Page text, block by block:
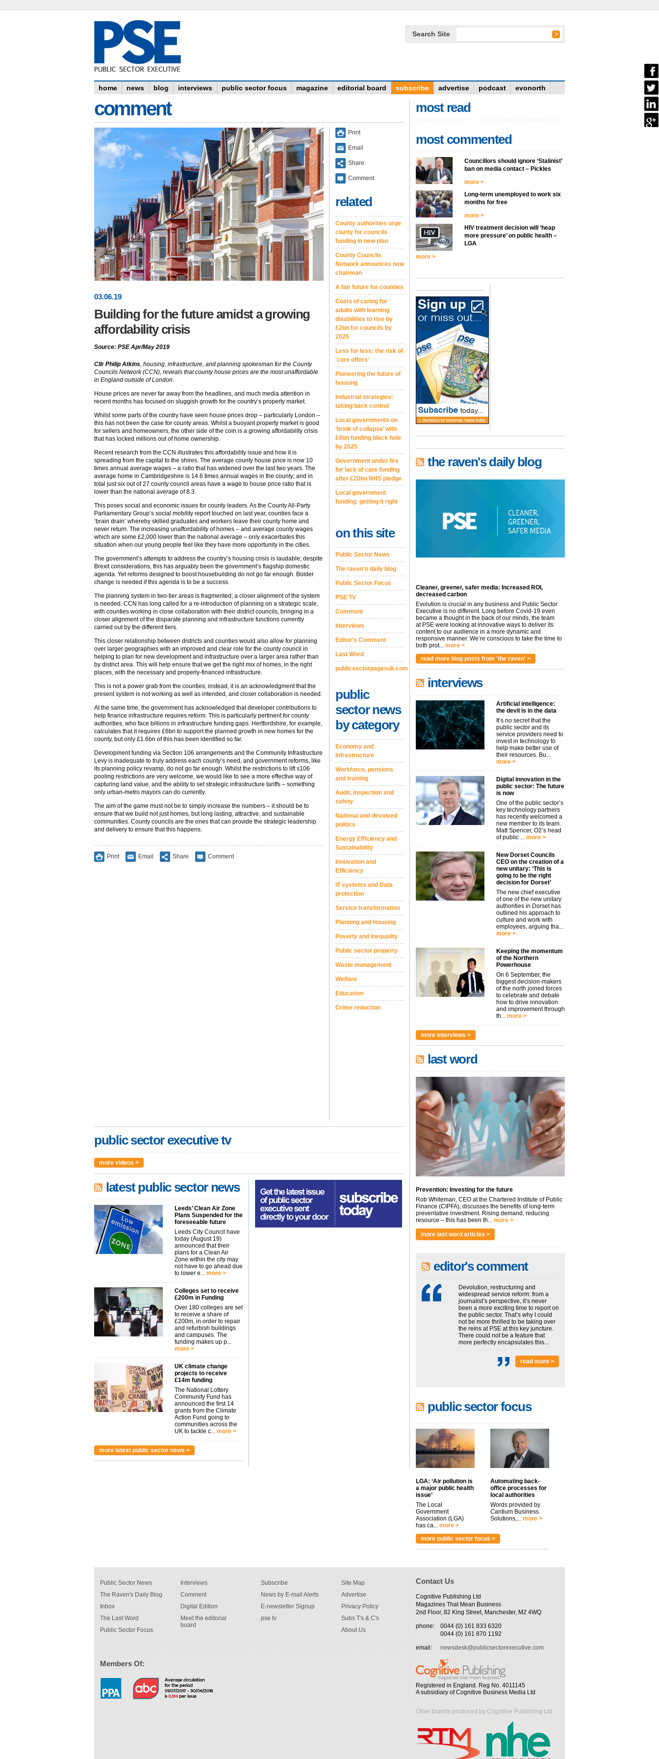
Search Site
home news blog interviews public sector focus magazine editorial board subscribe advertise podcast evonorth
comment
03.06.19
Building for the future amidst a growing
affordability crisis
Source: PSE Apr/May 2019
Cllr Philip Atkins, housing, infrastructure, and planning spokesman for the County
Councils Network (CCN), reveals that county house prices are the most unaffordable
in England outside of London.
House prices are never far away from the headlines, and much media attention in
recent months has focused on sluggish growth for the country’s property market.
Whilst some parts of the country have seen house prices drop – particularly London –
this has not been the case for county areas. Whilst a buoyant property market is good
for sellers and homeowners, the other side of the coin is a growing affordability crisis
that has locked millions out of home ownership.
Recent research from the CCN illustrates this affordability issue and how it is
spreading from the capital to the shires. The average county house price is now 10
times annual average wages – a ratio that has widened over the last two years. The
average home in Cambridgeshire is 14.6 times annual wages in the county; and in
total just six out of 27 county council areas have a wage to house price ratio that is
lower than the national average of 8.3.
This poses social and economic issues for county leaders. As the County All-Party
Parliamentary Group’s social mobility report touched on last year, counties face a
‘brain drain’ whereby skilled graduates and workers leave their county home and
never return. The increasing unaffordability of homes – and average county wages
which are some £2,000 lower than the national average – only exacerbates this
situation when our young people feel like they have more opportunity in the cities.
The government’s attempts to address the country’s housing crisis is laudable; despite
Brexit considerations, this has arguably been the government’s flagship domestic
agenda. Yet reforms designed to boost housebuilding do not go far enough. Bolder
change is needed if this agenda is to be a success.
The planning system in two-tier areas is fragmented; a closer alignment of the system
is needed. CCN has long called for a re-introduction of planning on a strategic scale,
with counties working in close collaboration with their district councils, bringing in a
closer alignment of the disparate planning and infrastructure functions currently
carried out by the different tiers.
This closer relationship between districts and counties would also allow for planning
over larger geographies with an improved and clear role for the county council in
helping to plan for new development and infrastructure over a larger area rather than
by district area. This will help ensure that we get the right mix of homes, in the right
places, with the necessary and properly-financed infrastructure.
This is not a power grab from the counties; instead, it is an acknowledgment that the
present system is not working as well as intended, and closer collaboration is needed.
At the same time, the government has acknowledged that developer contributions to
help finance infrastructure requires reform. This is particularly pertinent for county
authorities, who face billions in infrastructure funding gaps. Hertfordshire, for example,
calculates that it requires £6bn to support the planned growth in new homes for the
county, but only £1.6bn of this has been identified so far.
Development funding via Section 106 arrangements and the Community Infrastructure
Levy is inadequate to truly address each county’s need, and government reforms, like
its planning policy revamp, do not go far enough. Whilst the restrictions to lift s106
pooling restrictions are very welcome, we would like to see a more effective way of
capturing land value, and the ability to set strategic infrastructure tariffs – something
only urban-metro mayors can do currently.
The aim of the game must not be to simply increase the numbers – it should be to
ensure that we build not just homes, but long lasting, attractive, and sustainable
communities. County councils are the ones that can provide the strategic leadership
and delivery to ensure that this happens.
Print Email Share Comment
Print
Email
Share
Comment
related
County authorities urge
clarity for councils
funding in new plan
County Councils
Network announces new
chairman
A fair future for counties
Costs of caring for
adults with learning
disabilities to rise by
£2bn for councils by
2025
Less for less: the risk of
'core offers'
Pioneering the future of
housing
Industrial strategies:
taking back control
Local governments on
‘brink of collapse’ with
£8bn funding black hole
by 2025
Government under fire
for lack of care funding
after £20bn NHS pledge
Local government
funding: getting it right
on this site
Public Sector News
The raven's daily blog
Public Sector Focus
PSE TV
Comment
Interviews
Editor's Comment
Last Word
publicsectorpagesuk.com
public
sector news
by category
Economy and
Infrastructure
Workforce, pensions
and training
Audit, inspection and
safety
National and devolved
politics
Energy Efficiency and
Sustainability
Innovation and
Efficiency
IT systems and Data
protection
Service transformation
Planning and Housing
Poverty and inequality
Public sector property
Waste management
Welfare
Education
Crime reduction
public sector executive tv
more videos >
latest public sector news
Leeds’ Clean Air Zone
Plans Suspended for the
foreseeable future
Leeds City Council have
today (August 19)
announced that their
plans for a Clean Air
Zone within the city may
not have to go ahead due
to lower e... more >
Colleges set to receive
£200m in Funding
Over 180 colleges are set
to receive a share of
£200m, in order to repair
and refurbish buildings
and campuses. The
funding makes up p...
more >
UK climate change
projects to receive
£14m funding
The National Lottery
Community Fund has
announced the first 14
grants from the Climate
Action Fund going to
communities across the
UK to tackle c... more >
more latest public sector news >
most read
most commented
Councillors should ignore ‘Stalinist’
ban on media contact – Pickles
more >
Long-term unemployed to work six
months for free
more >
HIV treatment decision will ‘heap
more pressure’ on public health –
LGA
more >
the raven's daily blog
Cleaner, greener, safer media: Increased ROI,
decreased carbon
Evolution is crucial in any business and Public Sector
Executive is no different. Long before Covid-19 even
became a thought in the back of our minds, the team
at PSE were looking at innovative ways to deliver its
content to our audience in a more dynamic and
responsive manner. We’re conscious to take the time to
both prot... more >
read more blog posts from 'the raven' >
interviews
Artificial intelligence:
the devil is in the data
It’s no secret that the
public sector and its
service providers need to
invest in technology to
help make better use of
their resources. Bu...
more >
Digital innovation in the
public sector: The future
is now
One of the public sector’s
key technology partners
has recently welcomed a
new member to its team.
Matt Spencer, O2’s head
of public ... more >
New Dorset Councils
CEO on the creation of a
new unitary: ‘This is
going to be the right
decision for Dorset’
The new chief executive
of one of the new unitary
authorities in Dorset has
outlined his approach to
culture and work with
employees, arguing tha...
more >
Keeping the momentum
of the Northern
Powerhouse
On 6 September, the
biggest decision-makers
of the north joined forces
to celebrate and debate
how to drive innovation
and improvement through
th... more >
more interviews >
last word
Prevention: Investing for the future
Rob Whiteman, CEO at the Chartered Institute of Public
Finance (CIPFA), discusses the benefits of long-term
preventative investment. Rising demand, reducing
resource – this has been th... more >
more last word articles >
editor's comment
Devolution, restructuring and
widespread service reform: from a
journalist’s perspective, it’s never
been a more exciting time to report on
the public sector. That’s why I could
not be more thrilled to be taking over
the reins at PSE at this key juncture.
There could not be a feature that
more perfectly encapsulates this...
read more >
public sector focus
LGA: ‘Air pollution is
a major public health
issue’
The Local
Government
Association (LGA)
has ca... more >
Automating back-
office processes for
local authorities
Words provided by
Cantium Business
Solutions,... more >
more public sector focus >
Public Sector News
The Raven's Daily Blog
Inbox
The Last Word
Public Sector Focus
Interviews
Comment
Digital Edition
Meet the editorial
board
Subscribe
News by E-mail Alerts
E-newsletter Signup
pse tv
Site Map
Advertise
Privacy Policy
Subs T's & C's
About Us
Members Of:
Contact Us
Cognitive Publishing Ltd
Magazines That Mean Business
2nd Floor, 82 King Street, Manchester, M2 4WQ
phone:
0044 (0) 161 833 6320
0044 (0) 161 870 1192
email:
newsdesk@publicsectorexecutive.com
Registered in England. Reg No. 4011145
A subsidiary of Cognitive Business Media Ltd
Other brands produced by Cognitive Publishing Ltd